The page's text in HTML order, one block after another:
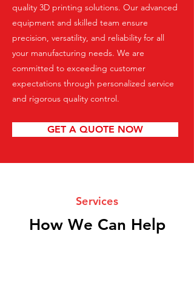
quality 3D printing solutions. Our advanced
equipment and skilled team ensure
precision, versatility, and reliability for all
your manufacturing needs. We are
committed to exceeding customer
expectations through personalized service
and rigorous quality control.
GET A QUOTE NOW
Services
How We Can Help